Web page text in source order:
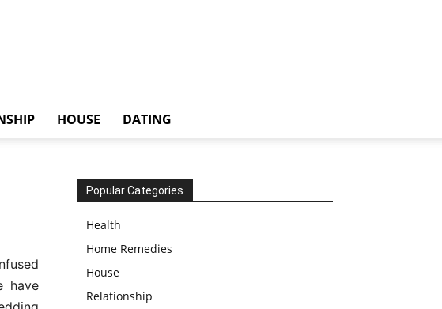
HOUSE DATING
have
Popular Categories
Health
Home Remedies
House
Relationship